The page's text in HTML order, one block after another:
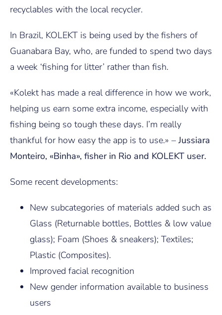
recyclables with the local recycler.
In Brazil, KOLEKT is being used by the fishers of
Guanabara Bay, who, are funded to spend two days
a week ‘fishing for litter’ rather than fish.
«Kolekt has made a real difference in how we work,
helping us earn some extra income, especially with
fishing being so tough these days. I’m really
thankful for how easy the app is to use.» –Jussiara
Monteiro, «Binha», fisher in Rio and KOLEKT user.
Some recent developments:
New subcategories of materials added such as
Glass (Returnable bottles, Bottles & low value
glass); Foam (Shoes & sneakers); Textiles;
Plastic (Composites).
Improved facial recognition
New gender information available to business
users